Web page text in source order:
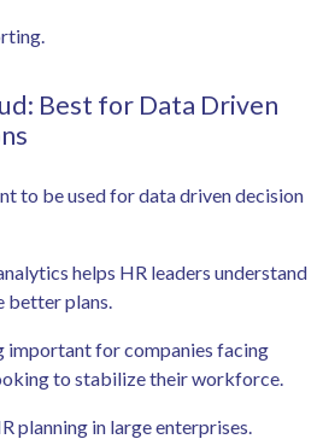
Best for Data Driven
to be used for data driven decision
helps HR leaders understand
plans.
important for companies facing
to stabilize their workforce.
planning in large enterprises.